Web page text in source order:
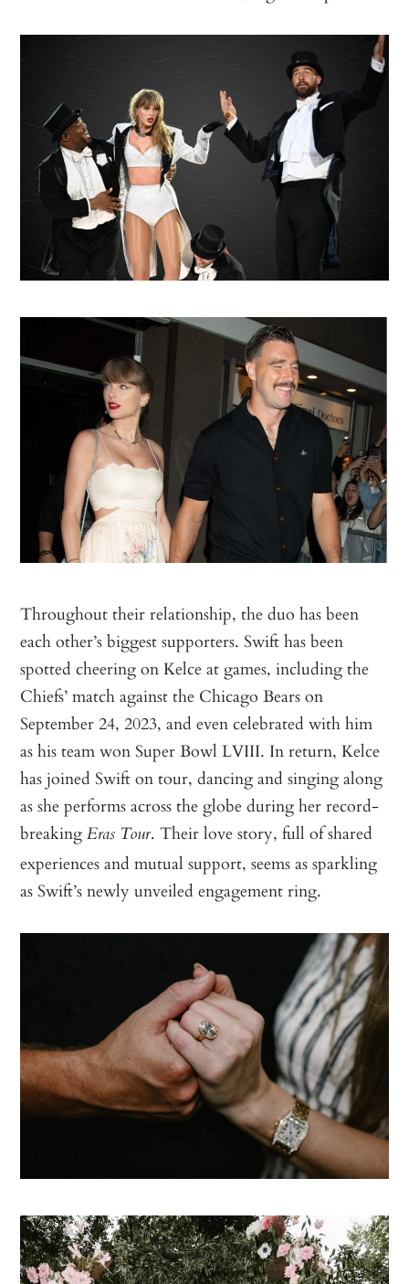
Throughout their relationship, the duo has been
each other’s biggest supporters. Swift has been
spotted cheering on Kelce at games, including the
Chiefs’ match against the Chicago Bears on
September 24, 2023, and even celebrated with him
as his team won Super Bowl LVIII. In return, Kelce
has joined Swift on tour, dancing and singing along
as she performs across the globe during her record-
breakingEras Tour. Their love story, full of shared
experiences and mutual support, seems as sparkling
as Swift’s newly unveiled engagement ring.